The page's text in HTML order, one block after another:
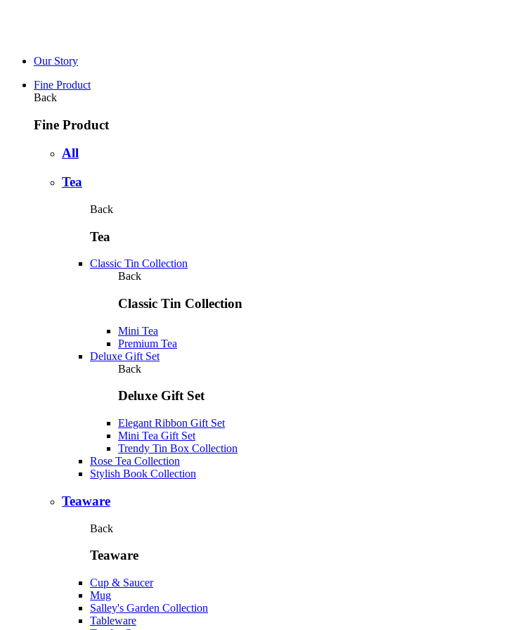
Our Story
Fine Product
Back
Fine Product
All
Tea
Back
Tea
Classic Tin Collection
Back
Classic Tin Collection
Mini Tea
Premium Tea
Deluxe Gift Set
Back
Deluxe Gift Set
Elegant Ribbon Gift Set
Mini Tea Gift Set
Trendy Tin Box Collection
Rose Tea Collection
Stylish Book Collection
Teaware
Back
Teaware
Cup & Saucer
Mug
Salley's Garden Collection
Tableware